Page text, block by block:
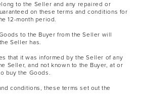
to the Seller and any repaired or
on these terms and conditions for
12-month period.
to the Buyer from the Seller will
Seller has.
that it was informed by the Seller of any
Seller, and not known to the Buyer, at or
buy the Goods.
conditions, these terms set out the